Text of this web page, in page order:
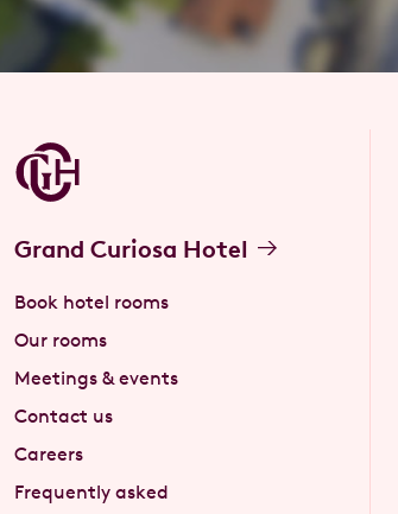
Grand Curiosa Hotel
Book hotel rooms
Our rooms
Meetings & events
Contact us
Careers
Frequently asked